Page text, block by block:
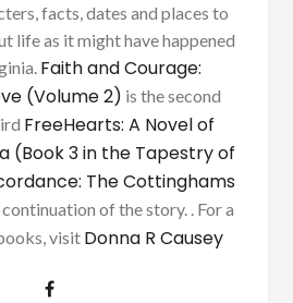
facts, dates and places to
life as it might have happened
Faith and Courage:
(Volume 2) is the second
FreeHearts: A Novel of
(Book 3 in the Tapestry of
The Cottinghams
continuation of the story. . For a
visit Donna R Causey